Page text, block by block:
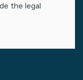
the legal